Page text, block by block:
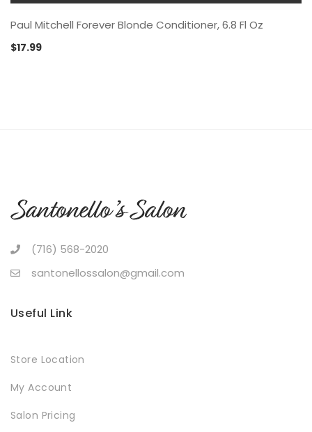
Paul Mitchell Forever Blonde Conditioner, 6.8 Fl Oz
$17.99
(716) 568-2020
santonellossalon@gmail.com
Useful Link
Store Location
My Account
Salon Pricing